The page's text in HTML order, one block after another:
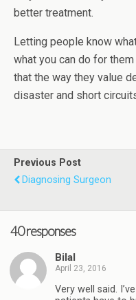
better treatment.
Letting people know
what you can do for
that the way they value
disaster and short
Previous Post
Diagnosing Surgeon
40 responses
Bilal
April 23, 2016
Very well said.